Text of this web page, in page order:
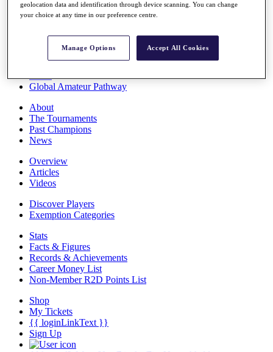
Rankings
Race to Dubai Rankings Bonus Pool
Global Amateur Pathway
About
The Tournaments
Past Champions
News
Overview
Articles
Videos
Discover Players
Exemption Categories
Stats
Facts & Figures
Records & Achievements
Career Money List
Non-Member R2D Points List
Shop
My Tickets
{{ loginLinkText }}
Sign Up
geolocation data and identification through device scanning. You can change
your choice at any time in our preference centre.
Manage Options Accept All Cookies